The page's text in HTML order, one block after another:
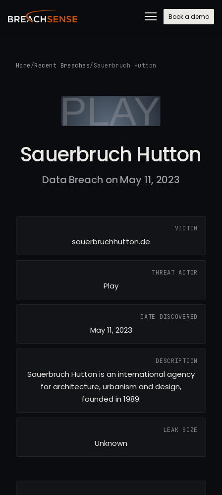
Book a demo
Home /Recent Breaches/ Sauerbruch Hutton
Sauerbruch Hutton
Data Breach on May 11, 2023
VICTIM
sauerbruchhutton.de
THREAT ACTOR
Play
DATE DISCOVERED
May 11, 2023
DESCRIPTION
Sauerbruch Hutton is an international agency
for architecture, urbanism and design,
founded in 1989.
LEAK SIZE
Unknown